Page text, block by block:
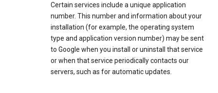
Certain services include a unique application
number. This number and information about your
installation (for example, the operating system
type and application version number) may be sent
to Google when you install or uninstall that service
or when that service periodically contacts our
servers, such as for automatic updates.